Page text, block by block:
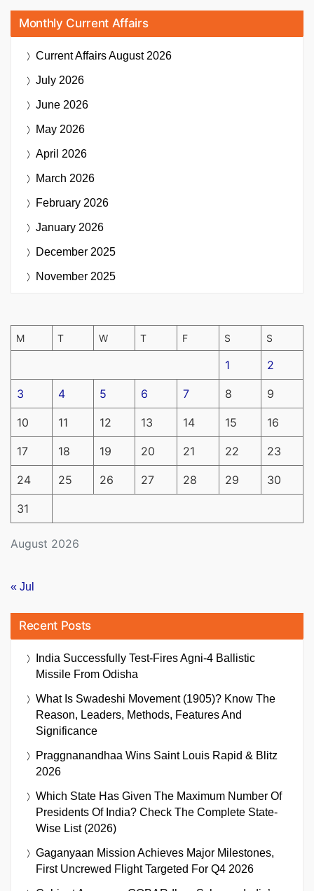
Monthly Current Affairs
Current AffairsAugust 2026
July 2026
June 2026
May 2026
April 2026
March 2026
February 2026
January 2026
December 2025
November 2025
August 2026
M T W T F S S
1 2
3 4 5 6 7 8 9
10 11 12 13 14 15 16
17 18 19 20 21 22 23
24 25 26 27 28 29 30
31
« Jul
Recent Posts
India Successfully Test-Fires Agni-4 Ballistic
Missile From Odisha
What Is Swadeshi Movement (1905)? Know The
Reason, Leaders, Methods, Features And
Significance
Praggnanandhaa Wins Saint Louis Rapid & Blitz
2026
Which State Has Given The Maximum Number Of
Presidents Of India? Check The Complete State-
Wise List (2026)
Gaganyaan Mission Achieves Major Milestones,
First Uncrewed Flight Targeted For Q4 2026